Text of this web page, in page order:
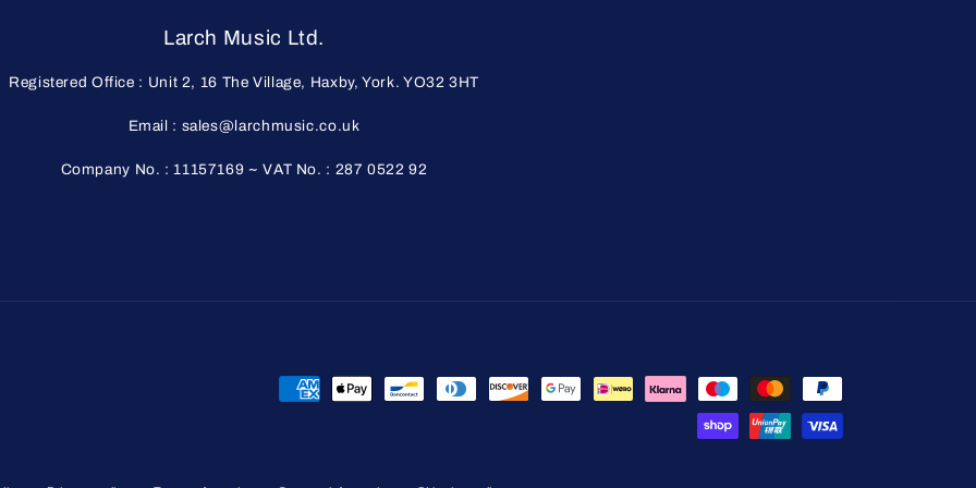
Larch Music Ltd.
Registered Office : Unit 2, 16 The Village, Haxby, York. YO32 3HT
Email : sales@larchmusic.co.uk
Company No. : 11157169 ~ VAT No. : 287 0522 92
Payment